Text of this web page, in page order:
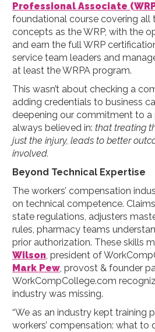
Professional Associate
foundational course covering all
concepts as the WRP, with the
and earn the full WRP
service team leaders and
at least the WRPA program.
This wasn’t about checking a
adding credentials to business
deepening our commitment to a
always believed in: that treating
just the injury, leads to better
involved.
Beyond Technical Expertise
The workers’ compensation
on technical competence.
state regulations, adjusters
rules, pharmacy teams
prior authorization. These skills
Wilson, president of
Mark Pew, provost & founder
WorkCompCollege.com
industry was missing.
“We as an industry kept training
workers’ compensation: what to